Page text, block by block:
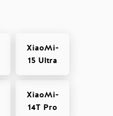
XiaoMi-
15 Ultra
XiaoMi-
14T Pro